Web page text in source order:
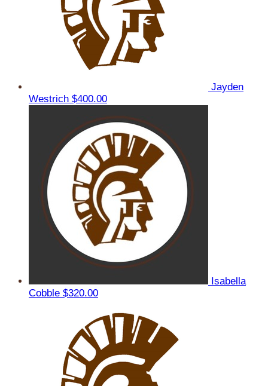
Jayden
Westrich $400.00
Isabella
Cobble $320.00